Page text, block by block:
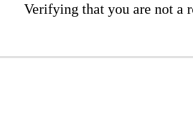
Verifying that you are not a